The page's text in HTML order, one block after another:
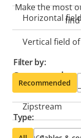
Horizontal
Vertical field
Compression
Property
description
Zipstream
Make the most
Filter by:
Recommended
Type: